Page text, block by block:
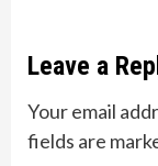
Leave a
Your email
fields are